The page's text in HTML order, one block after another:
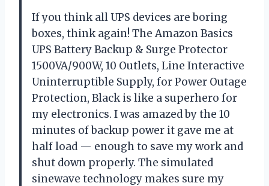
If you think all UPS devices are boring
boxes, think again! The Amazon Basics
UPS Battery Backup & Surge Protector
1500VA/900W, 10 Outlets, Line Interactive
Uninterruptible Supply, for Power Outage
Protection, Black is like a superhero for
my electronics. I was amazed by the 10
minutes of backup power it gave me at
half load — enough to save my work and
shut down properly. The simulated
sinewave technology makes sure my